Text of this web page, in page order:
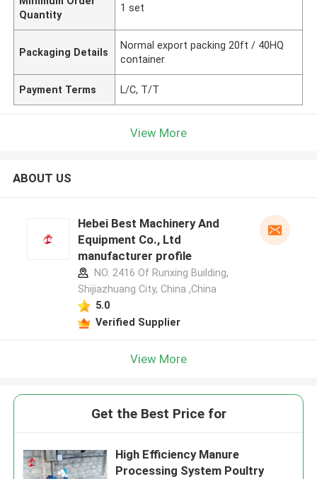
Quantity
1 set
Packaging Details
Normal export packing 20ft / 40HQ
container
Payment Terms L/C, T/T
View More
ABOUT US
Hebei Best Machinery And
Equipment Co., Ltd
manufacturer profile
NO. 2416 Of Runxing Building,
Shijiazhuang City, China ,China
5.0
Verified Supplier
View More
Get the Best Price for
High Efficiency Manure
Processing System Poultry